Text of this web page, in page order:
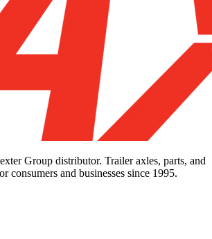
Group distributor. Trailer axles, parts, and
consumers and businesses since 1995.